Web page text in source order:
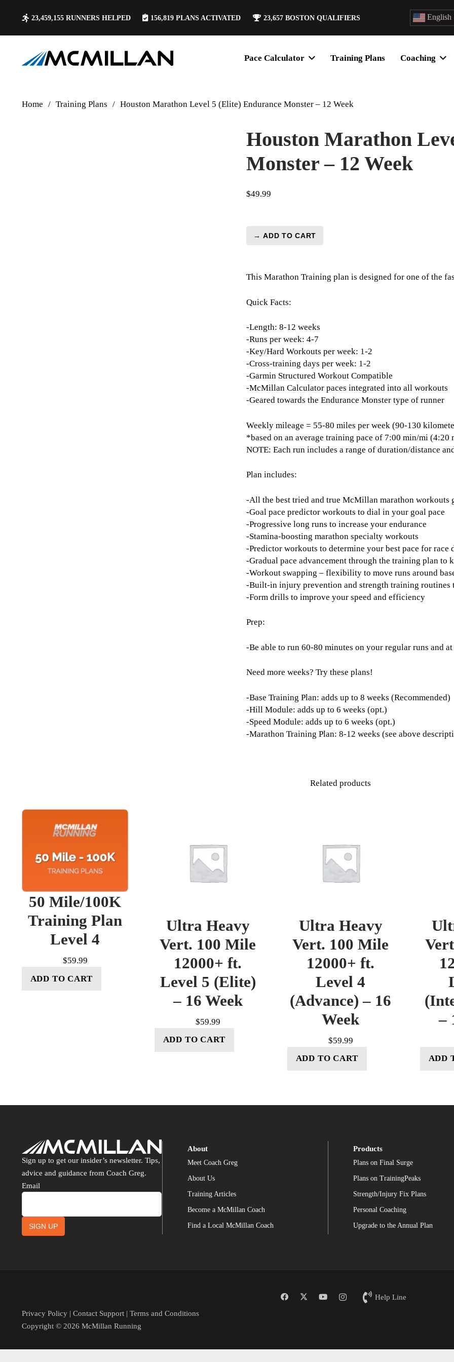
23,459,155 RUNNERS HELPED 156,819PLANS ACTIVATED 23,657BOSTON QUALIFIERS English
Pace Calculator Training Plans Coaching
Home / Training Plans / Houston Marathon Level 5 (Elite) Endurance Monster – 12 Week
Houston Marathon
Monster – 12 Week
$49.99
Houston
5
Endurance
-
12
Week
quantity
→ ADD TO CART
This Marathon Training plan is designed for one of the
Quick Facts:
-Length: 8-12 weeks
-Runs per week: 4-7
-Key/Hard Workouts per week: 1-2
-Cross-training days per week: 1-2
-Garmin Structured Workout Compatible
-McMillan Calculator paces integrated into all workouts
-Geared towards the Endurance Monster type of runner
Weekly mileage = 55-80 miles per week (90-130
*based on an average training pace of 7:00 min/mi (4:20
NOTE: Each run includes a range of duration/distance
Plan includes:
-All the best tried and true McMillan marathon workouts
-Goal pace predictor workouts to dial in your goal pace
-Progressive long runs to increase your endurance
-Stamina-boosting marathon specialty workouts
-Predictor workouts to determine your best pace for race
-Gradual pace advancement through the training plan to
-Workout swapping – flexibility to move runs around
-Built-in injury prevention and strength training
-Form drills to improve your speed and efficiency
Prep:
-Be able to run 60-80 minutes on your regular runs and
Need more weeks? Try these plans!
-Base Training Plan: adds up to 8 weeks (Recommended)
-Hill Module: adds up to 6 weeks (opt.)
-Speed Module: adds up to 6 weeks (opt.)
-Marathon Training Plan: 8-12 weeks (see above
Related products
50 Mile/100K
Training Plan
Level 4
$59.99
ADD TO CART
Ultra Heavy
Vert. 100 Mile
12000+ ft.
Level 5 (Elite)
– 16 Week
$59.99
ADD TO CART
Ultra Heavy
Vert. 100 Mile
12000+ ft.
Level 4
(Advance) – 16
Week
$59.99
ADD TO CART
–
ADD
Sign up to get our insider’s newsletter. Tips,
advice and guidance from Coach Greg.
Email
SIGN UP
About
Meet Coach Greg
About Us
Training Articles
Become a McMillan Coach
Find a Local McMillan Coach
Products
Plans on Final Surge
Plans on TrainingPeaks
Strength/Injury Fix Plans
Personal Coaching
Upgrade to the Annual Plan
Help Line
Privacy Policy| Contact Support| Terms and Conditions
Copyright © 2026 McMillan Running